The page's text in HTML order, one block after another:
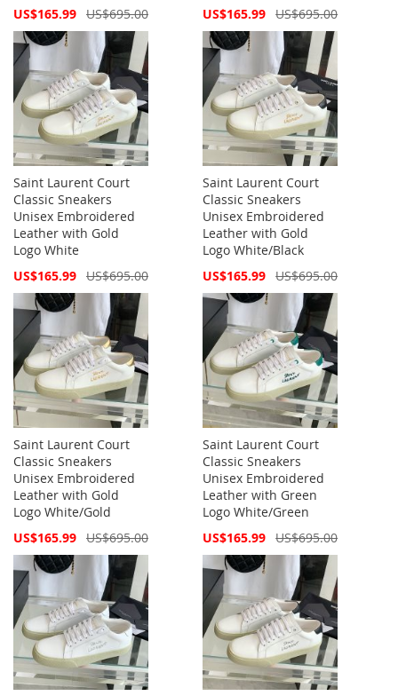
Special
US$165.99 US$695.00
Special
US$165.99 US$695.00
Saint Laurent Court
Classic Sneakers
Unisex Embroidered
Leather with Gold
Logo White
Special
US$165.99 US$695.00
Saint Laurent Court
Classic Sneakers
Unisex Embroidered
Leather with Gold
Logo White/Black
Special
US$165.99 US$695.00
Saint Laurent Court
Classic Sneakers
Unisex Embroidered
Leather with Gold
Logo White/Gold
Special
US$165.99 US$695.00
Saint Laurent Court
Classic Sneakers
Unisex Embroidered
Leather with Green
Logo White/Green
Special
US$165.99 US$695.00